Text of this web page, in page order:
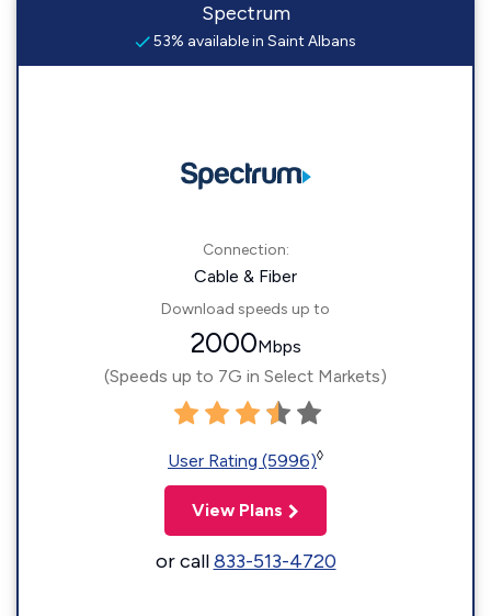
Spectrum
53% available in Saint Albans
Connection:
Cable & Fiber
Download speeds up to
2000Mbps
(Speeds up to 7G in Select Markets)
User Rating (5996)◊
View Plans
or call833-513-4720